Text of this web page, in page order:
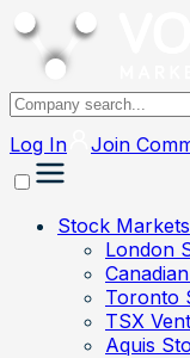
Log In Join
Stock Markets
London
Toronto
TSX
Aquis